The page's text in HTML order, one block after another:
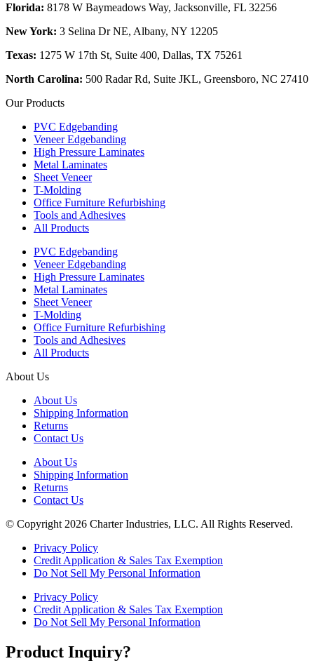
Florida: 8178 W Baymeadows Way, Jacksonville, FL 32256
New York: 3 Selina Dr NE, Albany, NY 12205
Texas: 1275 W 17th St, Suite 400, Dallas, TX 75261
North Carolina: 500 Radar Rd, Suite JKL, Greensboro, NC 27410
Our Products
PVC Edgebanding
Veneer Edgebanding
High Pressure Laminates
Metal Laminates
Sheet Veneer
T-Molding
Office Furniture Refurbishing
Tools and Adhesives
All Products
PVC Edgebanding
Veneer Edgebanding
High Pressure Laminates
Metal Laminates
Sheet Veneer
T-Molding
Office Furniture Refurbishing
Tools and Adhesives
All Products
About Us
About Us
Shipping Information
Returns
Contact Us
About Us
Shipping Information
Returns
Contact Us
© Copyright 2026 Charter Industries, LLC. All Rights Reserved.
Privacy Policy
Credit Application & Sales Tax Exemption
Do Not Sell My Personal Information
Privacy Policy
Credit Application & Sales Tax Exemption
Do Not Sell My Personal Information
Product Inquiry?